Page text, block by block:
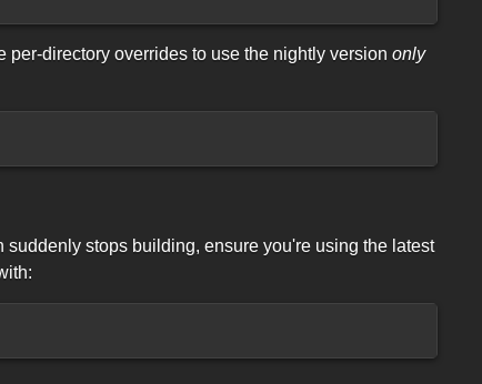
per-directory overrides to use the nightly versiononly
stops building, ensure you're using the latest